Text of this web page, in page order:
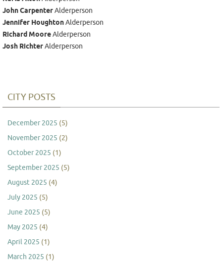
John CarpenterAlderperson
Jennifer HoughtonAlderperson
Richard MooreAlderperson
Josh RichterAlderperson
CITY POSTS
December 2025 (5)
November 2025 (2)
October 2025 (1)
September 2025 (5)
August 2025 (4)
July 2025 (5)
June 2025 (5)
May 2025 (4)
April 2025 (1)
March 2025 (1)